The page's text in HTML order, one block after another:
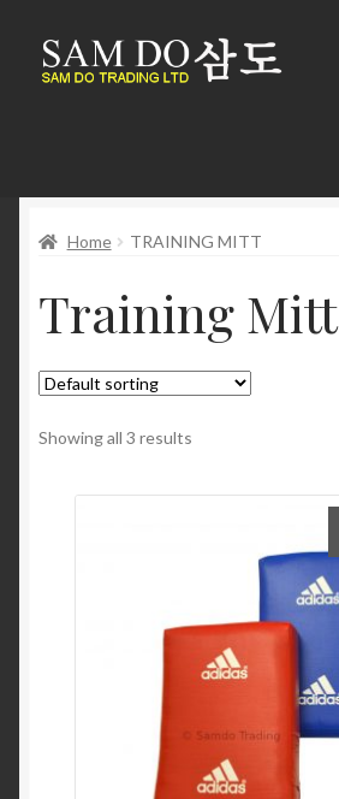
Skip
to
Skip
to
About us
Cart
Checkout
Contact us
Find us
Return and Refund Policy
Home TRAINING MITT
Training Mitt
Showing all 3 results